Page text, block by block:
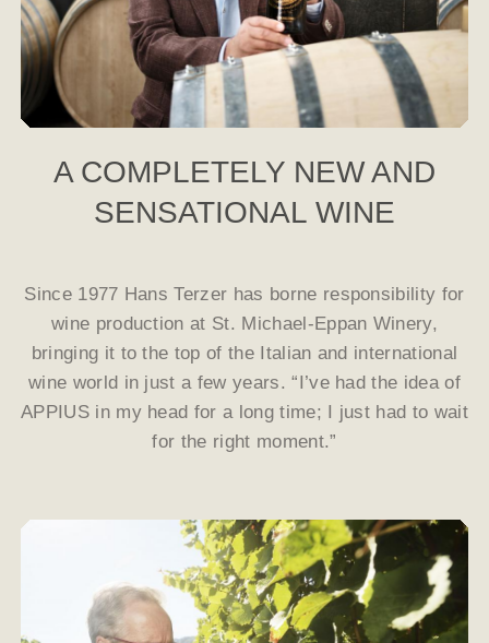
A COMPLETELY NEW AND
SENSATIONAL WINE
Since 1977 Hans Terzer has borne responsibility for
wine production at St. Michael-Eppan Winery,
bringing it to the top of the Italian and international
wine world in just a few years. “I’ve had the idea of
APPIUS in my head for a long time; I just had to wait
for the right moment.”